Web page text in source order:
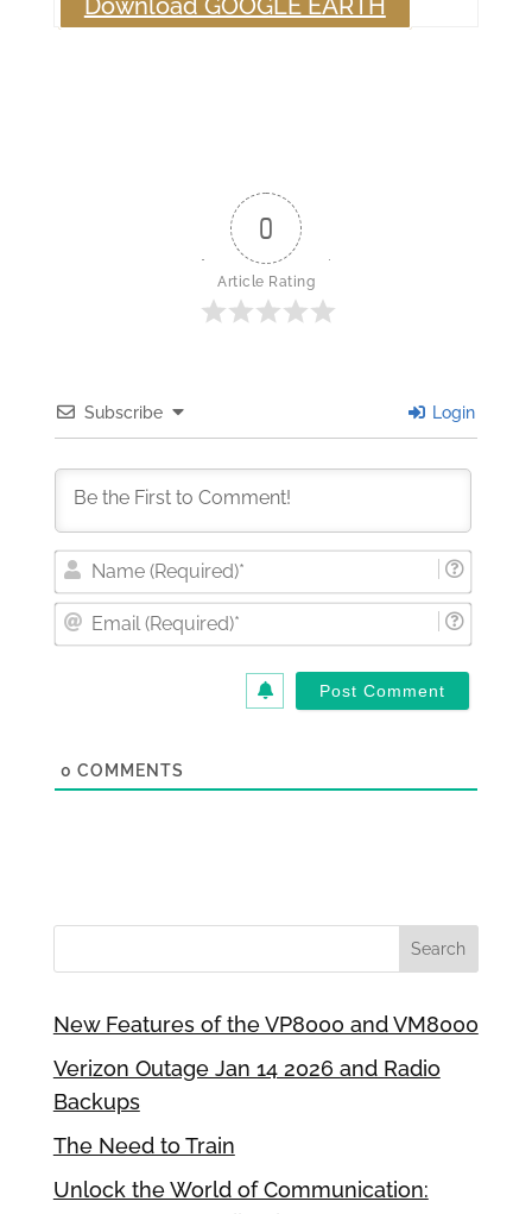
0
Article Rating
Subscribe Login
Name
Email
0 COMMENTS
New Features of the VP8000 and VM8000
Verizon Outage Jan 14 2026 and Radio
Backups
The Need to Train
Unlock the World of Communication: